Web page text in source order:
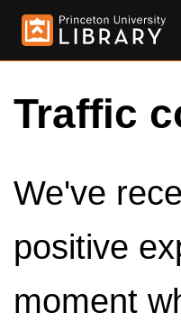
Traffic
We've
positive
moment